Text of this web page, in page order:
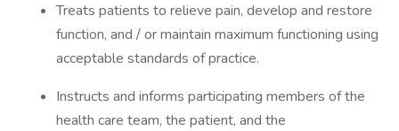
Treats patients to relieve pain, develop and restore
function, and / or maintain maximum functioning using
acceptable standards of practice.
Instructs and informs participating members of the
health care team, the patient, and the